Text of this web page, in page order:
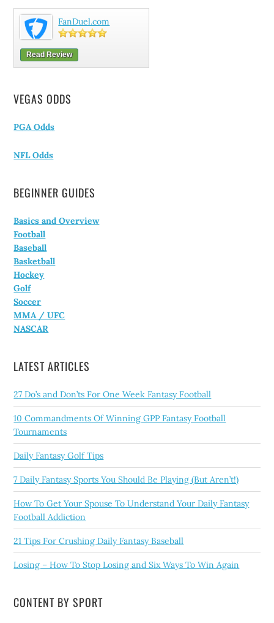
FanDuel.com
Read Review
VEGAS ODDS
PGA Odds
NFL Odds
BEGINNER GUIDES
Basics and Overview
Football
Baseball
Basketball
Hockey
Golf
Soccer
MMA / UFC
NASCAR
LATEST ARTICLES
27 Do’s and Don’ts For One Week Fantasy Football
10 Commandments Of Winning GPP Fantasy Football
Tournaments
Daily Fantasy Golf Tips
7 Daily Fantasy Sports You Should Be Playing (But Aren’t!)
How To Get Your Spouse To Understand Your Daily Fantasy
Football Addiction
21 Tips For Crushing Daily Fantasy Baseball
Losing – How To Stop Losing and Six Ways To Win Again
CONTENT BY SPORT